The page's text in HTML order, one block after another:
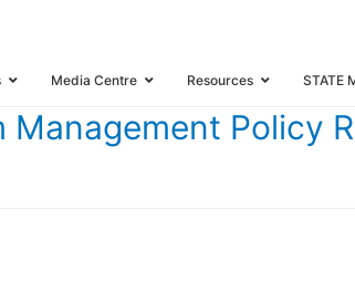
Media Centre Resources STATE
Policy